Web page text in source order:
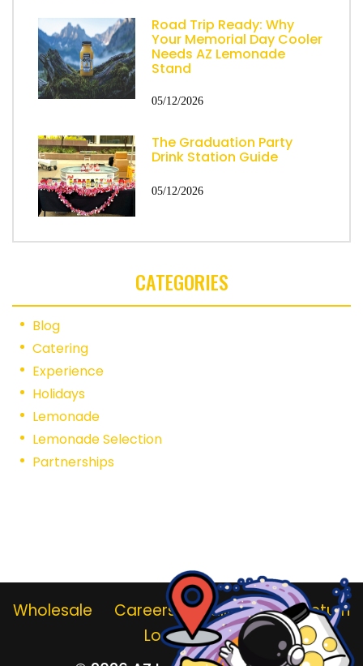
Road Trip Ready: Why
Your Memorial Day Cooler
Needs AZ Lemonade
Stand
05/12/2026
The Graduation Party
Drink Station Guide
05/12/2026
CATEGORIES
Blog
Catering
Experience
Holidays
Lemonade
Lemonade Selection
Partnerships
Wholesale Careers Gallery
Jar Return
Locations